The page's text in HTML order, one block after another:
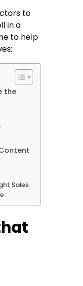
to
in a
to help
the
Sales